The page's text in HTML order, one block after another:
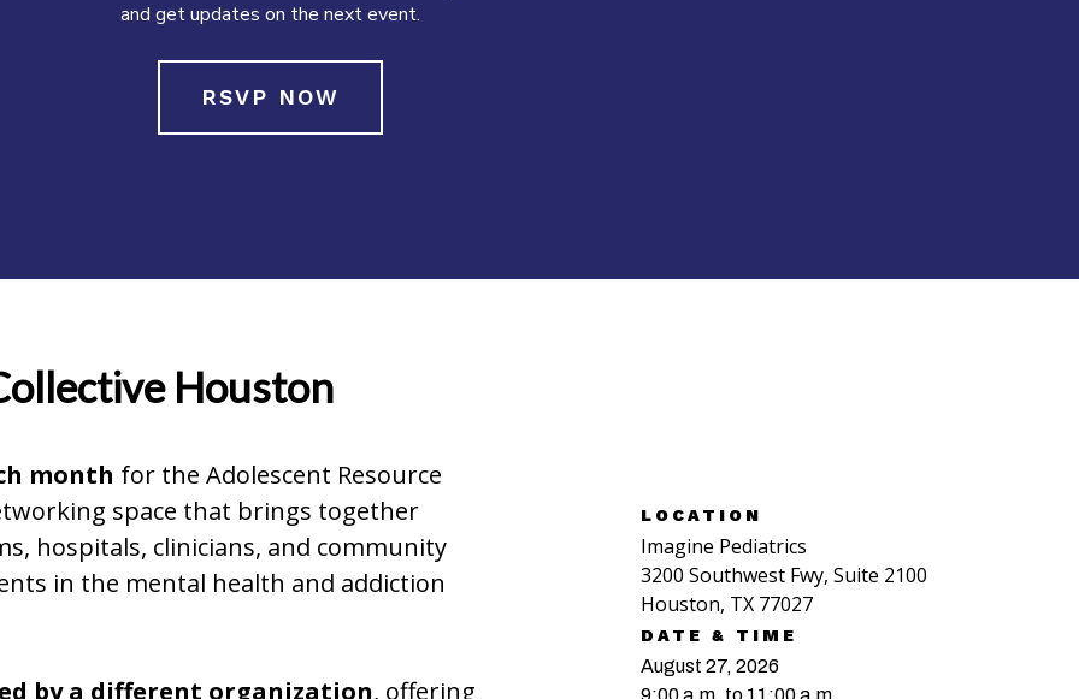
and get updates on the next event.
RSVP NOW
Houston
month for the Adolescent Resource
space that brings together
hospitals, clinicians, and community
in the mental health and addiction
by a different organization, offering
LOCATION
Imagine Pediatrics
3200 Southwest Fwy, Suite 2100
Houston, TX 77027
DATE & TIME
August 27, 2026
9:00 a.m. to 11:00 a.m.